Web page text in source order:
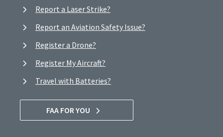
Report a Laser Strike?
Report an Aviation Safety Issue?
Register a Drone?
Register My Aircraft?
Travel with Batteries?
FAA FOR YOU